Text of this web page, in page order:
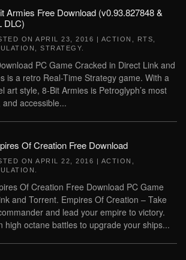
Armies Free Download (v0.93.827848 &
DLC)
ON APRIL 23, 2016 | ACTION RTS
STRATEGY
PC Game Cracked in Direct Link and
is a retro Real-Time Strategy game. With a
art style, 8-Bit Armies is Petroglyph’s most
accessible...
Of Creation Free Download
ON APRIL 22, 2016 | ACTION
Of Creation Free Download PC Game
and Torrent. Empires Of Creation – Take
and lead your empire to victory.
high octane battles to upgrade your ships...